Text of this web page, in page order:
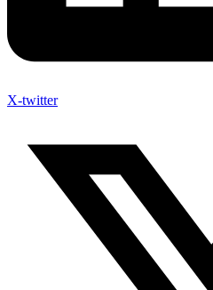
X-twitter